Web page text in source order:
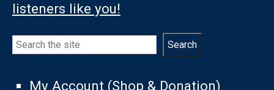
listeners like you!
Search Search
My Account (Shop & Donation)